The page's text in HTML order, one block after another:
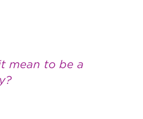
mean to be a